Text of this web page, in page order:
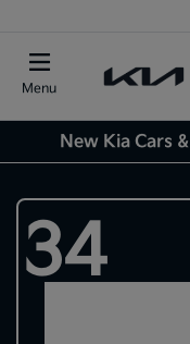
Menu
New Kia Cars
34